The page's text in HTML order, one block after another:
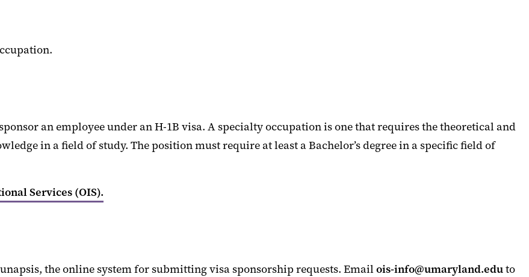
an employee under an H-1B visa. A specialty occupation is one that requires the theoretical and
in a field of study. The position must require at least a Bachelor’s degree in a specific field of
Services (OIS).
the online system for submitting visa sponsorship requests. Emailois-info@umaryland.eduto